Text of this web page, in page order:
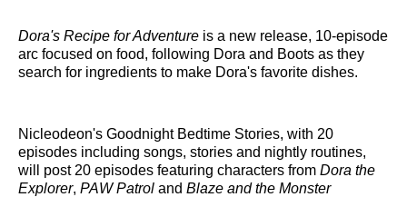
Dora's Recipe for Adventure is a new release, 10-episode
arc focused on food, following Dora and Boots as they
search for ingredients to make Dora's favorite dishes.
Nicleodeon's Goodnight Bedtime Stories, with 20
episodes including songs, stories and nightly routines,
will post 20 episodes featuring characters from Dora the
Explorer, PAW Patrol and Blaze and the Monster